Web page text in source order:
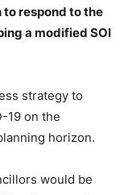
respond to the
a modified SOI
strategy to
19 on the
horizon.
would be